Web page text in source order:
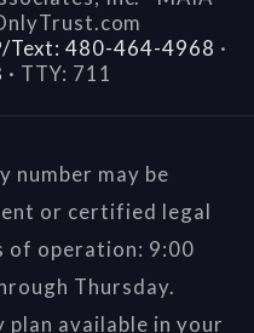
Text: 480-464-4968 ·
· TTY: 711
number may be
or certified legal
of operation: 9:00
Thursday.
available in your